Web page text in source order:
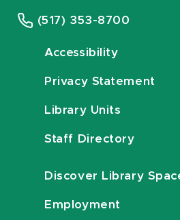
(517) 353-8700
Accessibility
Privacy Statement
Library Units
Staff Directory
Discover Library
Employment